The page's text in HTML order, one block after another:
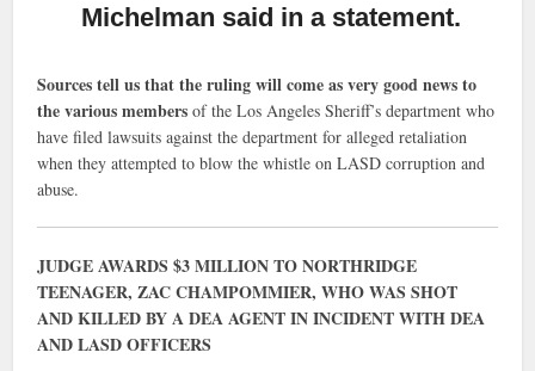
Michelman said in a statement.
Sources tell us that the ruling will come as very good news to
the various membersof the Los Angeles Sheriff’s department who
have filed lawsuits against the department for alleged retaliation
when they attempted to blow the whistle on LASD corruption and
abuse.
JUDGE AWARDS $3 MILLION TO NORTHRIDGE
TEENAGER, ZAC CHAMPOMMIER, WHO WAS SHOT
AND KILLED BY A DEA AGENT IN INCIDENT WITH DEA
AND LASD OFFICERS